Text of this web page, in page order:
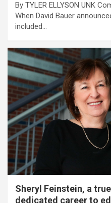
By TYLER ELLYSON UNK
When David Bauer
included…
Sheryl Feinstein, a
dedicated career to